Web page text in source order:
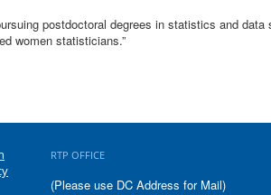
postdoctoral degrees in statistics and
women statisticians.”
RTP OFFICE
(Please use DC Address for Mail)